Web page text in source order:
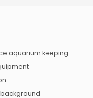
aquarium keeping